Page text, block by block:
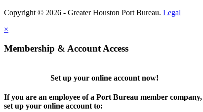
Copyright © 2026 - Greater Houston Port Bureau. Legal
×
Membership & Account Access
Set up your online account now!
If you are an employee of a Port Bureau member company,
set up your online account to: